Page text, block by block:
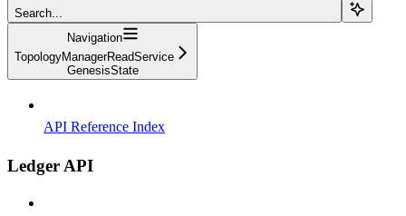
Search...
Navigation
TopologyManagerReadService
GenesisState
API Reference Index
Ledger API